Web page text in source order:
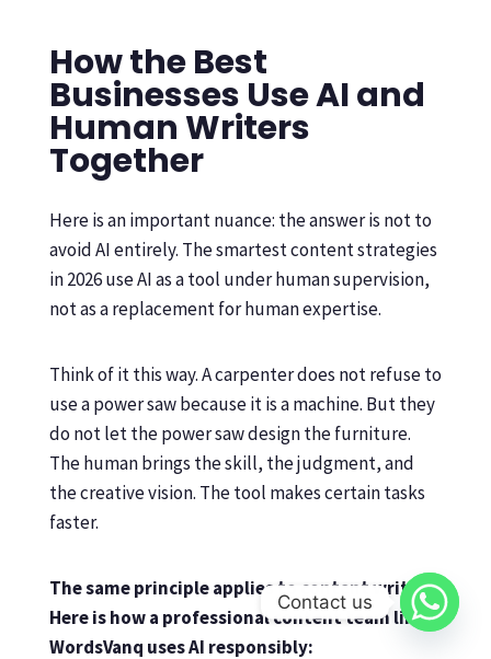
How the Best
Businesses Use AI and
Human Writers
Together
Here is an important nuance: the answer is not to
avoid AI entirely. The smartest content strategies
in 2026 use AI as a tool under human supervision,
not as a replacement for human expertise.
Think of it this way. A carpenter does not refuse to
use a power saw because it is a machine. But they
do not let the power saw design the furniture.
The human brings the skill, the judgment, and
the creative vision. The tool makes certain tasks
faster.
The same principle applies to content writing.
Here is how a professional content team like
WordsVanq uses AI responsibly:
Contact us